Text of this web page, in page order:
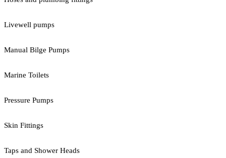
Livewell pumps
Manual Bilge Pumps
Marine Toilets
Pressure Pumps
Skin Fittings
Taps and Shower Heads